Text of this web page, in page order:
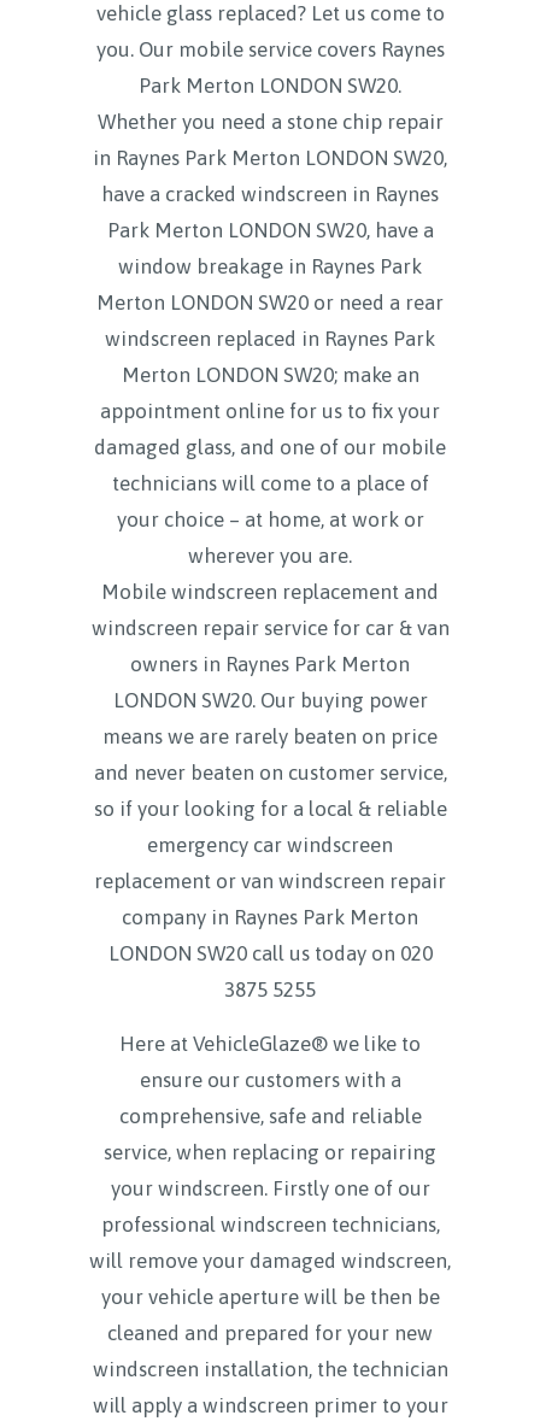
vehicle glass replaced? Let us come to
you. Our mobile service covers Raynes
Park Merton LONDON SW20.
Whether you need a stone chip repair
in Raynes Park Merton LONDON SW20,
have a cracked windscreen in Raynes
Park Merton LONDON SW20, have a
window breakage in Raynes Park
Merton LONDON SW20 or need a rear
windscreen replaced in Raynes Park
Merton LONDON SW20; make an
appointment online for us to fix your
damaged glass, and one of our mobile
technicians will come to a place of
your choice – at home, at work or
wherever you are.
Mobile windscreen replacement and
windscreen repair service for car & van
owners in Raynes Park Merton
LONDON SW20. Our buying power
means we are rarely beaten on price
and never beaten on customer service,
so if your looking for a local & reliable
emergency car windscreen
replacement or van windscreen repair
company in Raynes Park Merton
LONDON SW20 call us today on 020
3875 5255
Here at VehicleGlaze® we like to
ensure our customers with a
comprehensive, safe and reliable
service, when replacing or repairing
your windscreen. Firstly one of our
professional windscreen technicians,
will remove your damaged windscreen,
your vehicle aperture will be then be
cleaned and prepared for your new
windscreen installation, the technician
will apply a windscreen primer to your